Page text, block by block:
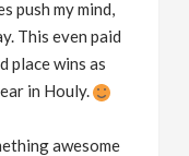
push my mind,
This even paid
place wins as
in Houly.
awesome